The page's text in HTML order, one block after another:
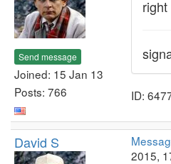
Send message
Joined: 15 Jan 13
Posts: 766
right
ID:
David S
2015,